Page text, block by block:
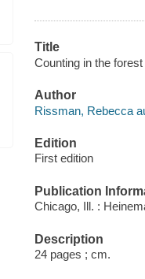
Title
Counting in the
Author
Rissman, Rebecca
Edition
First edition
Publication
Chicago, Ill. :
Description
24 pages ; cm.